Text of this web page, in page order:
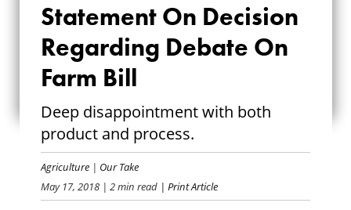
STATEMENT ON
DECISION
REGARDING DEBATE
ON FARM BILL
Statement On Decision
Regarding Debate On
Farm Bill
Deep disappointment with both
product and process.
Agriculture | Our Take
May 17, 2018 | 2 min read | Print Article